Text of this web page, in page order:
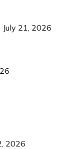
July 21, 2026
2026